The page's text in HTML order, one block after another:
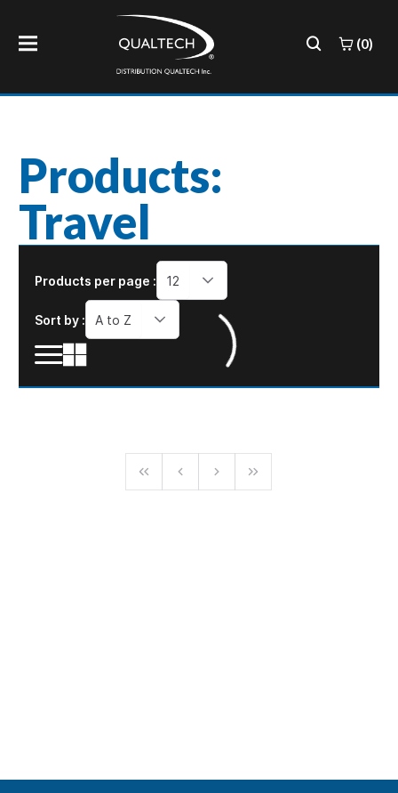
(0)
Products:
Travel
Products per page : 12
Sort by : A to Z